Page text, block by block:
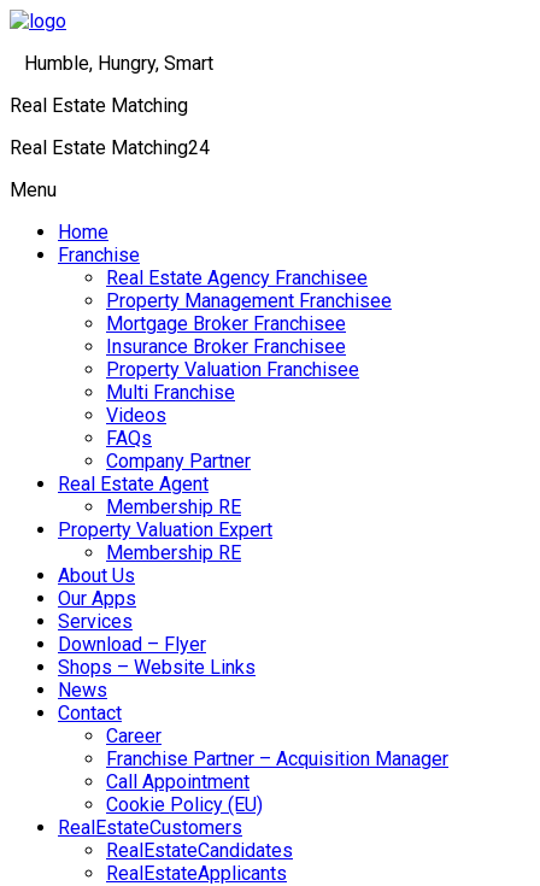
Humble, Hungry, Smart
Real Estate Matching
Real Estate Matching24
Menu
Home
Franchise
Real Estate Agency Franchisee
Property Management Franchisee
Mortgage Broker Franchisee
Insurance Broker Franchisee
Property Valuation Franchisee
Multi Franchise
Videos
FAQs
Company Partner
Real Estate Agent
Membership RE
Property Valuation Expert
Membership RE
About Us
Our Apps
Services
Download – Flyer
Shops – Website Links
News
Contact
Career
Franchise Partner – Acquisition Manager
Call Appointment
Cookie Policy (EU)
RealEstateCustomers
RealEstateCandidates
RealEstateApplicants